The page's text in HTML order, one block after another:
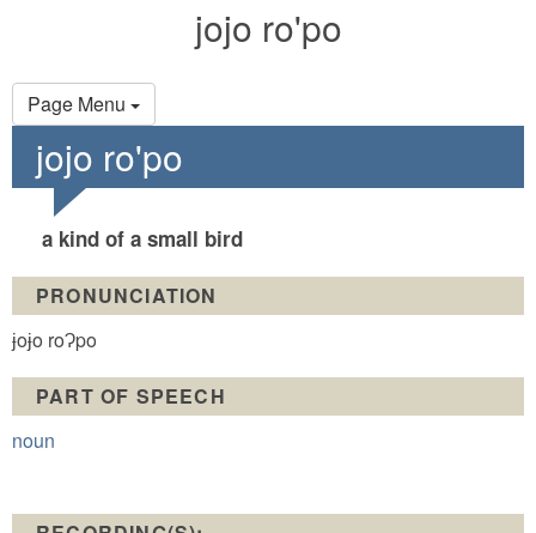
jojo ro'po
Page Menu
Primary
tabs
jojo ro'po
a kind of a small bird
PRONUNCIATION
ɉoɉo roɁpo
PART OF SPEECH
noun